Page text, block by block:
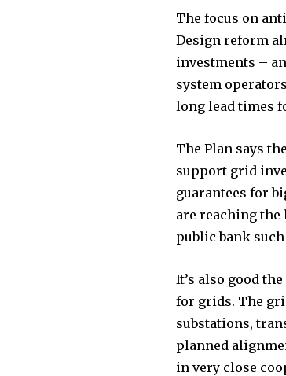
The focus on
Design reform
investments –
system
long lead times
The Plan says
support grid
guarantees for
are reaching the
public bank
It’s also good
for grids. The
substations,
planned
in very close